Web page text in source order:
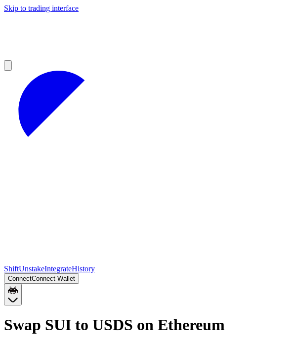
Skip to trading interface
ShiftUnstakeIntegrateHistory
ConnectConnect Wallet
Swap SUI to USDS on Ethereum